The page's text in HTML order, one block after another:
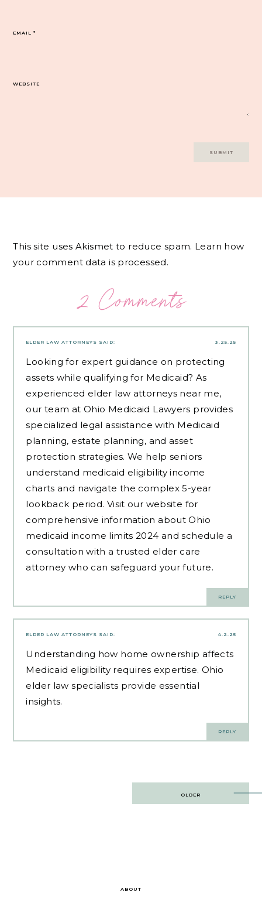
EMAIL*
WEBSITE
This site uses Akismet to reduce spam. Learn how
your comment data is processed.
2 Comments
3.25.25
ELDER LAW ATTORNEYS SAID:
Looking for expert guidance on protecting
assets while qualifying for Medicaid? As
experienced elder law attorneys near me,
our team at Ohio Medicaid Lawyers provides
specialized legal assistance with Medicaid
planning, estate planning, and asset
protection strategies. We help seniors
understand medicaid eligibility income
charts and navigate the complex 5-year
lookback period. Visit our website for
comprehensive information about Ohio
medicaid income limits 2024 and schedule a
consultation with a trusted elder care
attorney who can safeguard your future.
REPLY
4.2.25
ELDER LAW ATTORNEYS SAID:
Understanding how home ownership affects
Medicaid eligibility requires expertise. Ohio
elder law specialists provide essential
insights.
REPLY
OLDER
ABOUT